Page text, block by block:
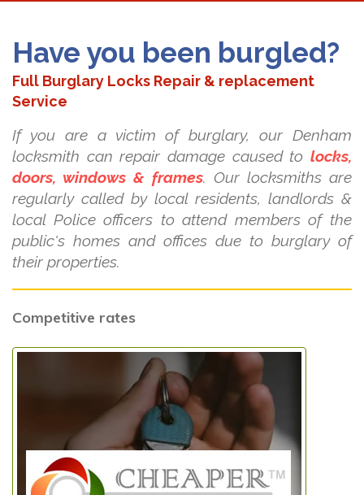
Have you been burgled?
Full Burglary Locks Repair & replacement
Service
If you are a victim of burglary, our Denham
locksmith can repair damage caused to locks,
doors, windows & frames. Our locksmiths are
regularly called by local residents, landlords &
local Police officers to attend members of the
public's homes and offices due to burglary of
their properties.
Competitive rates